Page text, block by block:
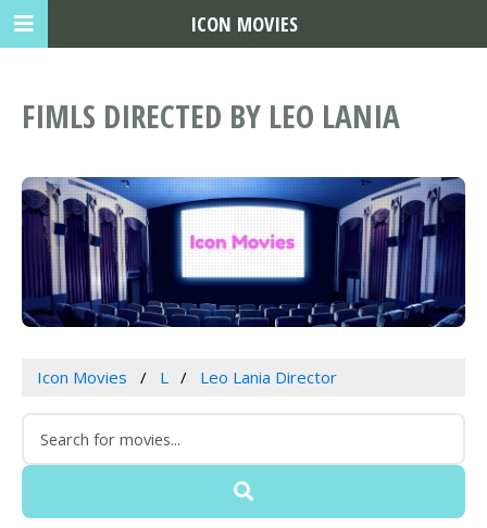
FIMLS DIRECTED BY LEO LANIA
Icon Movies L Leo Lania Director
ICON MOVIES